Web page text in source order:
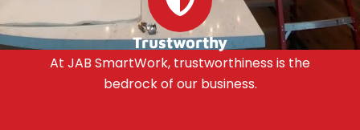
Trustworthy
At JAB SmartWork, trustworthiness is the
bedrock of our business.